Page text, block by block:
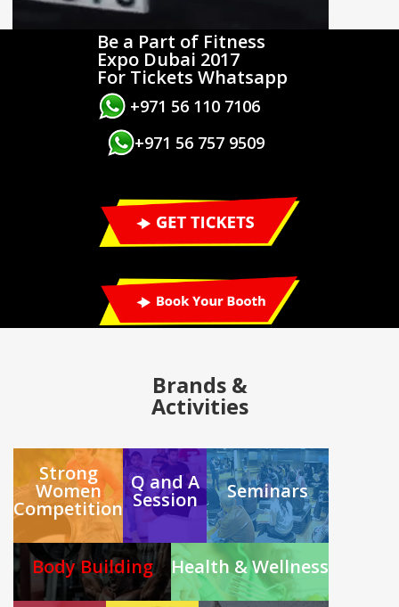
Be a Part of Fitness
Expo Dubai 2017
For Tickets Whatsapp
+971 56 110 7106
+971 56 757 9509
Brands&
Activities
Strong
Women
Competition
Q and A
Session Seminars
Body Building Health & Wellness